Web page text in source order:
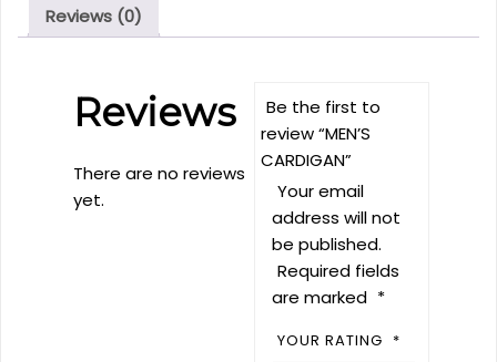
Reviews (0)
Reviews
There are no reviews
yet.
Be the first to
review “MEN’S
CARDIGAN”
Your email
address will not
be published.
Required fields
are marked *
YOUR RATING *